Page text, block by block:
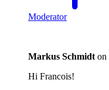
Moderator
Markus Schmidt on
Hi Francois!